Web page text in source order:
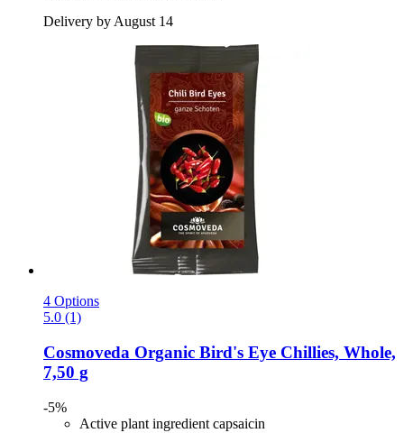
Delivery by August 14
4 Options
5.0 (1)
Cosmoveda Organic Bird's Eye Chillies, Whole,
7,50 g
-5%
Active plant ingredient capsaicin